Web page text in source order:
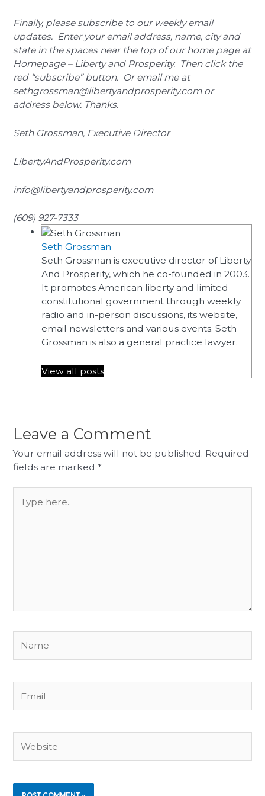
Finally, please subscribe to our weekly email
updates. Enter your email address, name, city and
state in the spaces near the top of our home page at
Homepage – Liberty and Prosperity. Then click the
red “subscribe” button. Or email me at
sethgrossman@libertyandprosperity.com or
address below. Thanks.
Seth Grossman, Executive Director
LibertyAndProsperity.com
info@libertyandprosperity.com
(609) 927-7333
Seth Grossman
Seth Grossman is executive director of Liberty
And Prosperity, which he co-founded in 2003.
It promotes American liberty and limited
constitutional government through weekly
radio and in-person discussions, its website,
email newsletters and various events. Seth
Grossman is also a general practice lawyer.
View all posts
Leave a Comment
Your email address will not be published. Required
fields are marked *
here..